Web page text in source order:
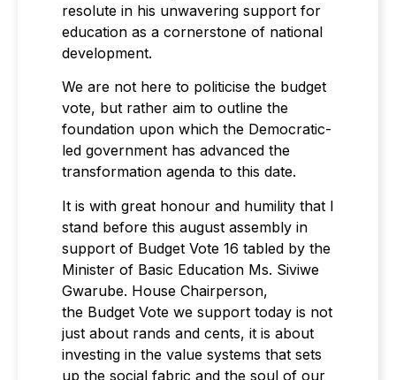
resolute in his unwavering support for
education as a cornerstone of national
development.
We are not here to politicise the budget
vote, but rather aim to outline the
foundation upon which the Democratic-
led government has advanced the
transformation agenda to this date.
It is with great honour and humility that I
stand before this august assembly in
support of Budget Vote 16 tabled by the
Minister of Basic Education Ms. Siviwe
Gwarube. House Chairperson,
the Budget Vote we support today is not
just about rands and cents, it is about
investing in the value systems that sets
up the social fabric and the soul of our